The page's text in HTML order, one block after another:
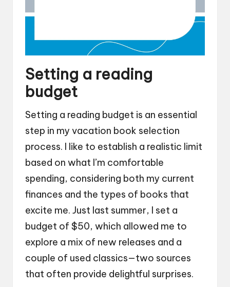
Setting a reading
budget
Setting a reading budget is an essential
step in my vacation book selection
process. I like to establish a realistic limit
based on what I’m comfortable
spending, considering both my current
finances and the types of books that
excite me. Just last summer, I set a
budget of $50, which allowed me to
explore a mix of new releases and a
couple of used classics—two sources
that often provide delightful surprises.